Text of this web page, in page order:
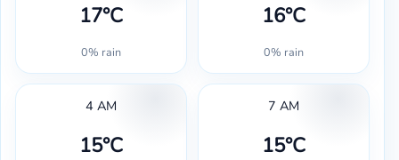
17°C
0% rain
16°C
0% rain
4 AM
15°C
7 AM
15°C